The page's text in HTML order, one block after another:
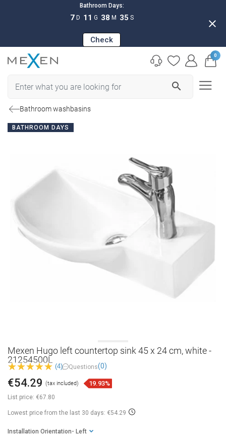
Bathroom Days:
7 D 11 G 38 M 34 S
Check
close
search
0
Bathroom washbasins
BATHROOM DAYS
Mexen Hugo left countertop sink 45 x 24 cm, white -
21254500L
(4) Questions(0)
List price: €67.80
€54.29 (tax included) 19.93%
Lowest price from the last 30 days: €54.29
Installation Orientation - Left